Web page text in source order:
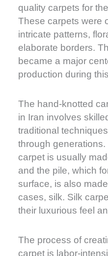
quality carpets for
These carpets were
intricate patterns,
elaborate borders.
became a major
production during
The hand-knotted
in Iran involves
traditional
through
carpet is usually
and the pile, which
surface, is also
cases, silk. Silk
their luxurious feel
The process of
carpet is labor-